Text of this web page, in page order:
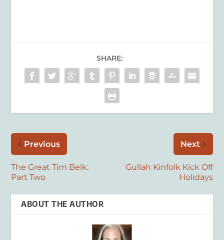
SHARE:
Previous
The Great Tim Belk:
Part Two
Next
Gullah Kinfolk Kick Off
Holidays
ABOUT THE AUTHOR